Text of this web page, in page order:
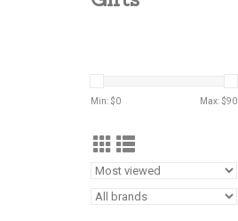
Min: $0 Max: $90